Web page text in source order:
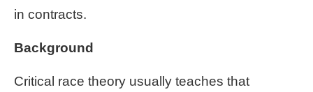
in contracts.
Background
Critical race theory usually teaches that